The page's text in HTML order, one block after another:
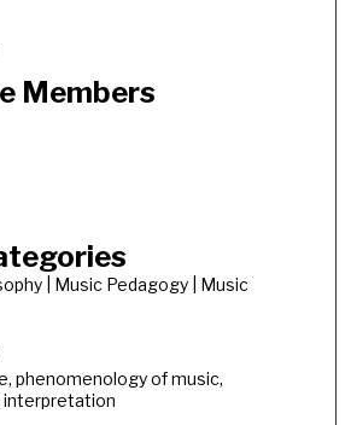
Members
| Music Pedagogy | Music
phenomenology of music,
interpretation